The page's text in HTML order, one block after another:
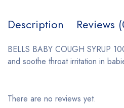
Description Reviews
BELLS BABY COUGH SYRUP
and soothe throat irritation in
There are no reviews yet.